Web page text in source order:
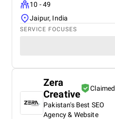
10 - 49
Jaipur, India
SERVICE FOCUSES
Zera
Creative
Claimed
Pakistan's Best SEO
Agency & Website